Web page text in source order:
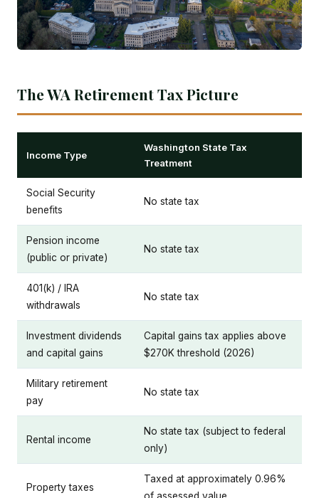
The WA Retirement Tax Picture
Income Type
Washington State Tax
Treatment
Social Security
benefits
No state tax
Pension income
(public or private)
No state tax
401(k) / IRA
withdrawals
No state tax
Investment dividends
and capital gains
Capital gains tax applies above
$270K threshold (2026)
Military retirement
pay
No state tax
Rental income
No state tax (subject to federal
only)
Property taxes
Taxed at approximately 0.96%
of assessed value